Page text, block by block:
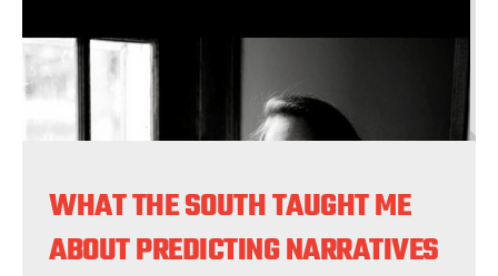
WHAT THE SOUTH TAUGHT ME
ABOUT PREDICTING NARRATIVES